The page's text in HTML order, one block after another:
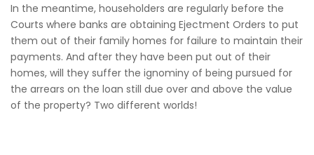
In the meantime, householders are regularly before the
Courts where banks are obtaining Ejectment Orders to put
them out of their family homes for failure to maintain their
payments. And after they have been put out of their
homes, will they suffer the ignominy of being pursued for
the arrears on the loan still due over and above the value
of the property? Two different worlds!